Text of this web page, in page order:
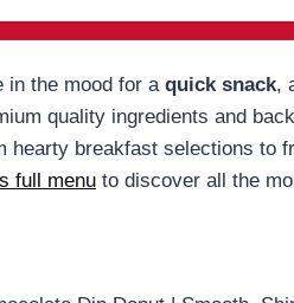
in the mood for a quick snack,
quality ingredients and
hearty breakfast selections to
full menu to discover all the